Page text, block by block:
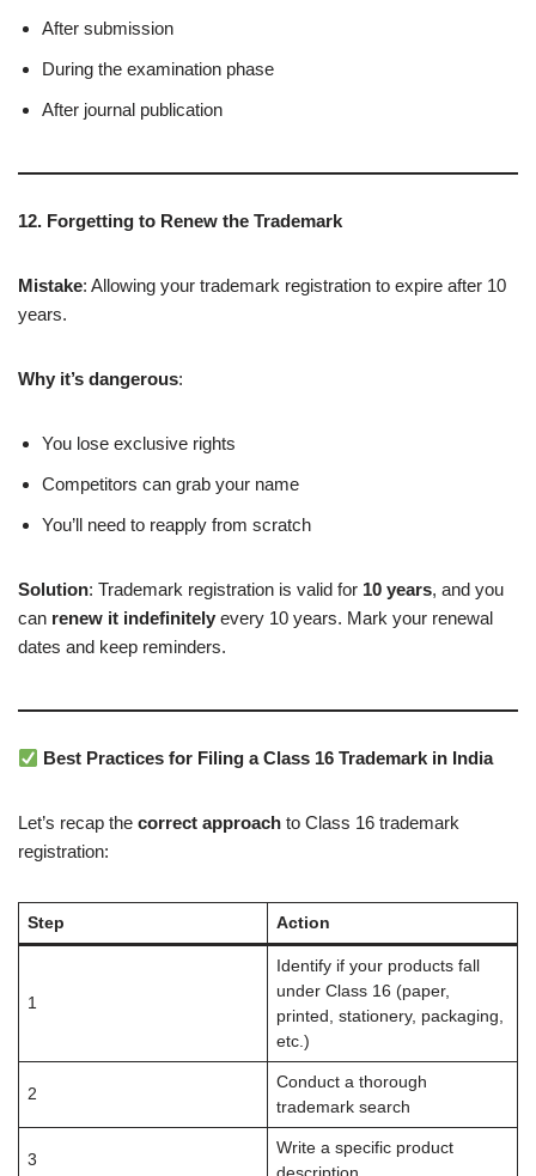
After submission
During the examination phase
After journal publication
12. Forgetting to Renew the Trademark
Mistake: Allowing your trademark registration to expire after 10
years.
Why it’s dangerous:
You lose exclusive rights
Competitors can grab your name
You’ll need to reapply from scratch
Solution: Trademark registration is valid for 10 years, and you
can renew it indefinitely every 10 years. Mark your renewal
dates and keep reminders.
Best Practices for Filing a Class 16 Trademark in India
Let’s recap the correct approach to Class 16 trademark
registration:
Step Action
1
Identify if your products fall
under Class 16 (paper,
printed, stationery, packaging,
etc.)
2
Conduct a thorough
trademark search
3
Write a specific product